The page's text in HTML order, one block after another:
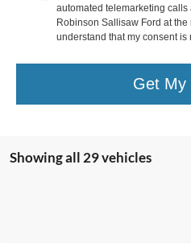
automated telemarketing calls
Robinson Sallisaw Ford at the
understand that my consent is
Get My
Showing all 29 vehicles